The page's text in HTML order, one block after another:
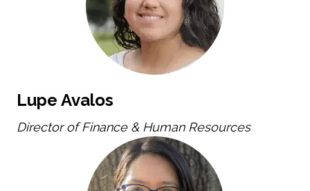
Lupe Avalos
Director of Finance & Human Resources